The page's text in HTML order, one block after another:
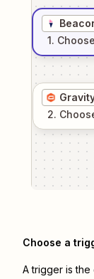
1. Choose
2.
Choose a
A trigger is